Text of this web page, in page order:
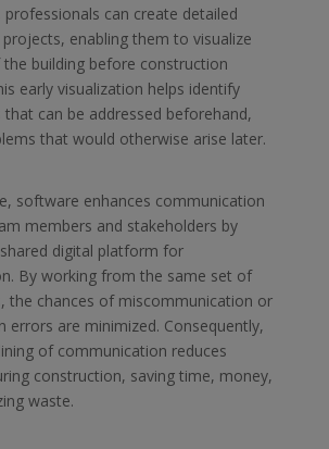
professionals can create detailed
enabling them to visualize
building before construction
early visualization helps identify
can be addressed beforehand,
that would otherwise arise later.
software enhances communication
members and stakeholders by
digital platform for
By working from the same set of
the chances of miscommunication or
errors are minimized. Consequently,
of communication reduces
construction, saving time, money,
waste.